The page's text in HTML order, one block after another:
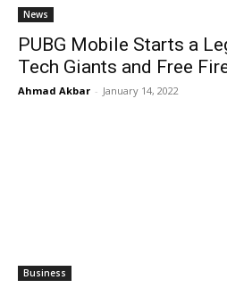
News
PUBG Mobile Starts a
Tech Giants and Free
Ahmad Akbar - January 14, 2022
Business